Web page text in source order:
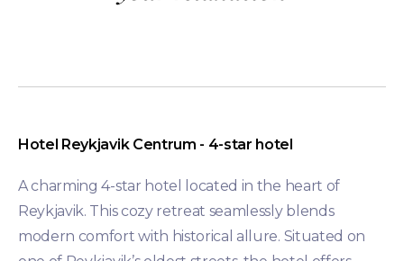
Hotel Reykjavik Centrum - 4-star hotel
A charming 4-star hotel located in the heart of
Reykjavik. This cozy retreat seamlessly blends
modern comfort with historical allure. Situated on